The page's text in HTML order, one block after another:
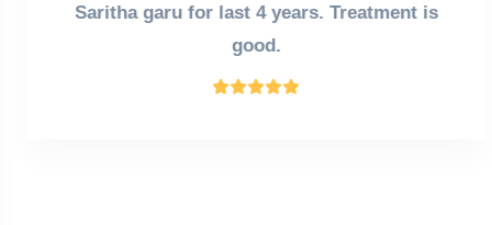
Saritha garu for last 4 years. Treatment is
good.